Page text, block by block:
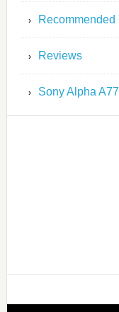
Reviews
Sony Alpha A77